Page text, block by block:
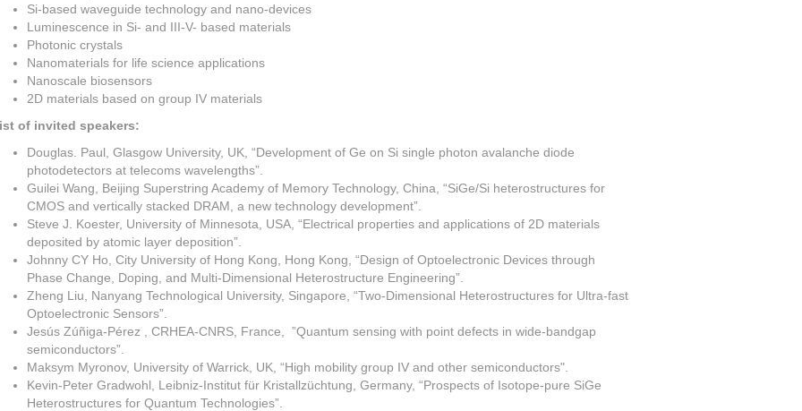
Si-based waveguide technology and nano-devices
Luminescence in Si- and III-V- based materials
Photonic crystals
Nanomaterials for life science applications
Nanoscale biosensors
2D materials based on group IV materials
of invited speakers:
Douglas. Paul, Glasgow University, UK, “Development of Ge on Si single photon avalanche diode
photodetectors at telecoms wavelengths”.
Guilei Wang, Beijing Superstring Academy of Memory Technology, China, “SiGe/Si heterostructures for
CMOS and vertically stacked DRAM, a new technology development”.
Steve J. Koester, University of Minnesota, USA, “Electrical properties and applications of 2D materials
deposited by atomic layer deposition”.
Johnny CY Ho, City University of Hong Kong, Hong Kong, “Design of Optoelectronic Devices through
Phase Change, Doping, and Multi-Dimensional Heterostructure Engineering”.
Zheng Liu, Nanyang Technological University, Singapore, “Two-Dimensional Heterostructures for Ultra-fast
Optoelectronic Sensors”.
Jesús Zúñiga-Pérez , CRHEA-CNRS, France, ”Quantum sensing with point defects in wide-bandgap
semiconductors”.
Maksym Myronov, University of Warrick, UK, “High mobility group IV and other semiconductors".
Kevin-Peter Gradwohl, Leibniz-Institut für Kristallzüchtung, Germany, “Prospects of Isotope-pure SiGe
Heterostructures for Quantum Technologies”.